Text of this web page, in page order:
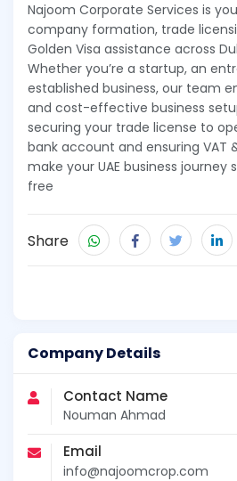
Company Details
Contact Name
Nouman Ahmad
Email
info@najoomcrop.com
Najoom Corporate Services is
company formation, trade
Golden Visa assistance across
Whether you’re a startup, an
established business, our team
and cost-effective business
securing your trade license to
bank account and ensuring VAT
make your UAE business
free
Share